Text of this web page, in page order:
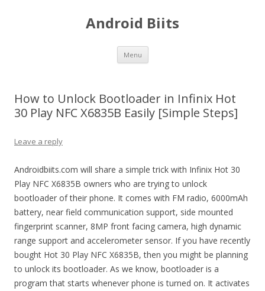
Android Biits
Menu Skip
content
How to Unlock Bootloader in Infinix Hot
30 Play NFC X6835B Easily [Simple Steps]
Leave a reply
Androidbiits.com will share a simple trick with Infinix Hot 30
Play NFC X6835B owners who are trying to unlock
bootloader of their phone. It comes with FM radio, 6000mAh
battery, near field communication support, side mounted
fingerprint scanner, 8MP front facing camera, high dynamic
range support and accelerometer sensor. If you have recently
bought Hot 30 Play NFC X6835B, then you might be planning
to unlock its bootloader. As we know, bootloader is a
program that starts whenever phone is turned on. It activates